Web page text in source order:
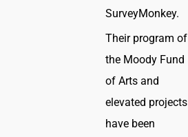
SurveyMonkey.
Their program of
the Moody Fund
of Arts and
elevated projects
have been